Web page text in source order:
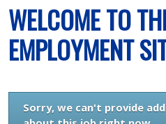
WELCOME TO
EMPLOYMENT
Sorry, we can't provide